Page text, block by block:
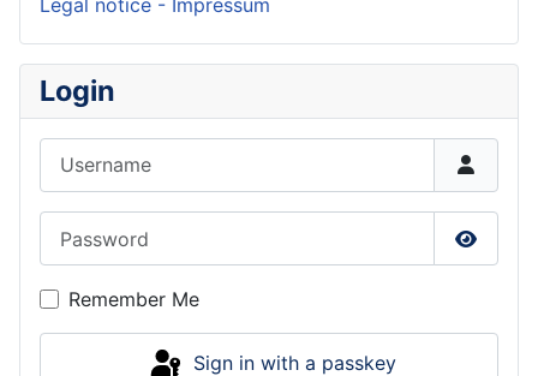
Login
Show
Remember Me
Sign in with a passkey